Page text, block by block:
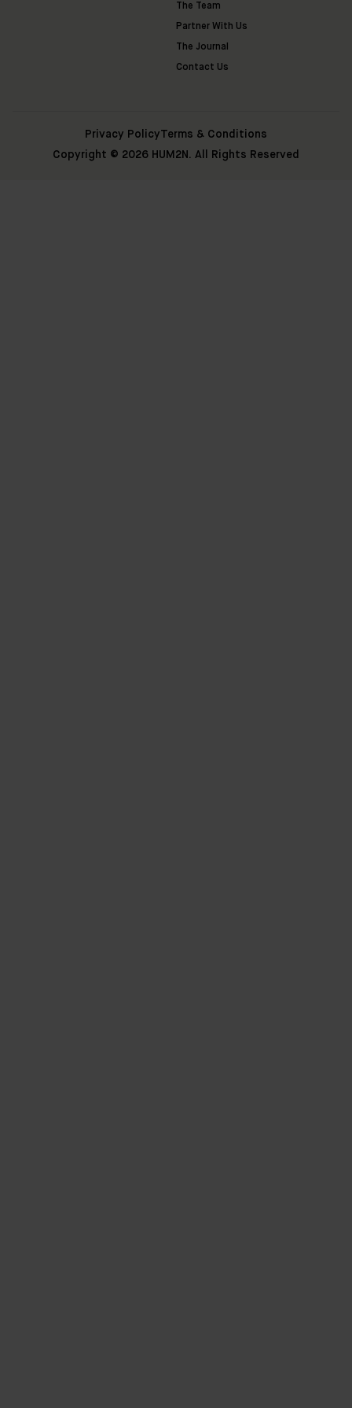
The Team
Partner With Us
The Journal
Contact Us
Copyright © 2026 HUM2N. All Rights Reserved
Privacy PolicyTerms & Conditions